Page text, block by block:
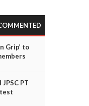
Grip’ to
PT